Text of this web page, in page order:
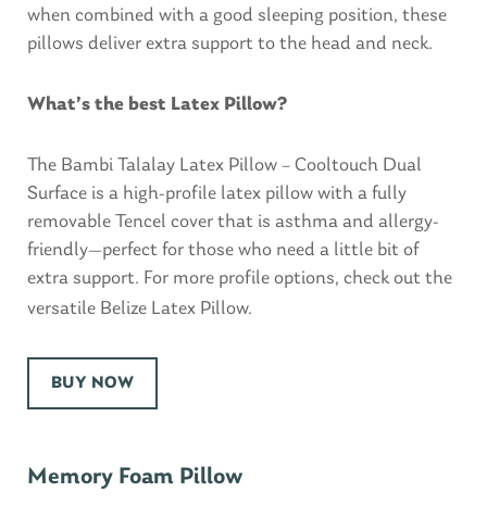
when combined with a good sleeping position, these
pillows deliver extra support to the head and neck.
What’s the best Latex Pillow?
The Bambi Talalay Latex Pillow – Cooltouch Dual
Surface is a high-profile latex pillow with a fully
removable Tencel cover that is asthma and allergy-
friendly—perfect for those who need a little bit of
extra support. For more profile options, check out the
versatile Belize Latex Pillow.
BUY NOW
Memory Foam Pillow